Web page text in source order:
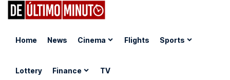
Home News Cinema Flights Sports
Lottery Finance TV